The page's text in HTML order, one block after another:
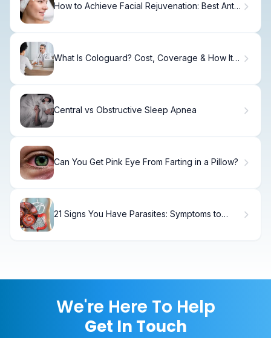
How to Achieve Facial Rejuvenation: Best Anti-
What Is Cologuard? Cost, Coverage & How It
Central vs Obstructive Sleep Apnea
Can You Get Pink Eye From Farting in a Pillow?
21 Signs You Have Parasites: Symptoms to
We're Here To Help
Get In Touch